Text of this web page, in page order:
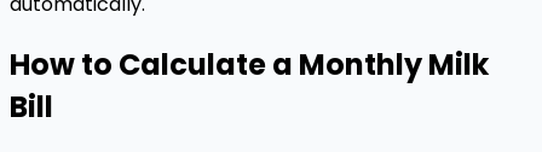
How to Calculate a Monthly Milk
Bill